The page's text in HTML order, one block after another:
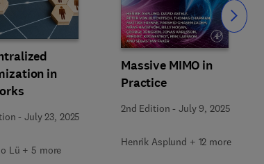
in
-July 23, 2025
Lü + 5 more
Massive MIMO in
Practice
2nd Edition -July 9, 2025
Henrik Asplund + 12 more
Slide